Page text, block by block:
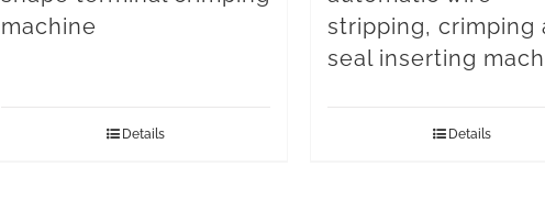
machine
Details
stripping, crimping
seal inserting
Details